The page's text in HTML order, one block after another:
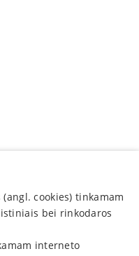
cookies) tinkamam
bei rinkodaros
interneto